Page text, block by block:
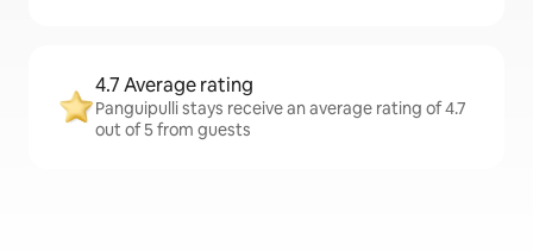
4.7 Average rating
Panguipulli stays receive an average rating of 4.7
out of 5 from guests